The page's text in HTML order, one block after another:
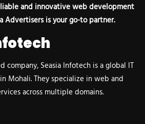
and innovative web development
Advertisers is your go-to partner.
company, Seasia Infotech is a global IT
Mohali. They specialize in web and
across multiple domains.